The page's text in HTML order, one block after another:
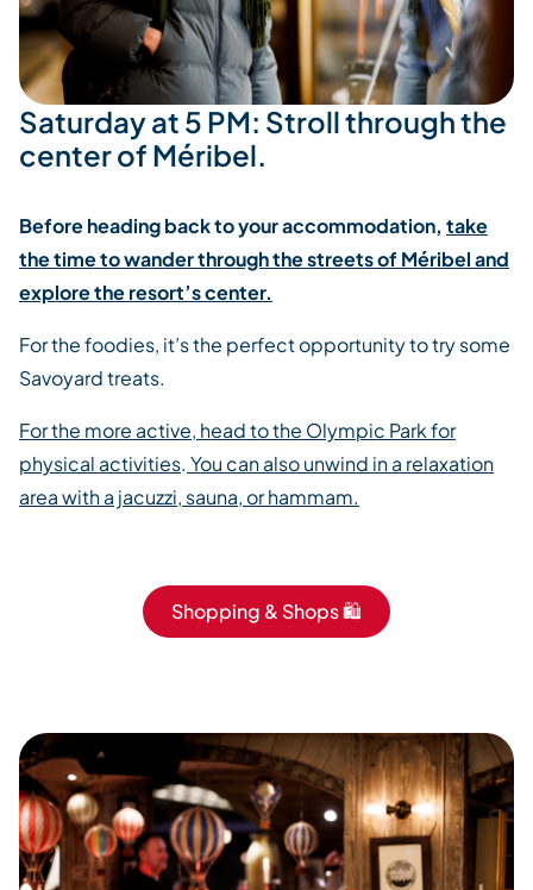
Saturday at 5 PM: Stroll through the
center of Méribel.
Before heading back to your accommodation, take
the time to wander through the streets of Méribel and
explore the resort’s center.
For the foodies, it’s the perfect opportunity to try some
Savoyard treats.
For the more active, head to the Olympic Park for
physical activities. You can also unwind in a relaxation
area with a jacuzzi, sauna, or hammam.
Shopping & Shops 🛍️